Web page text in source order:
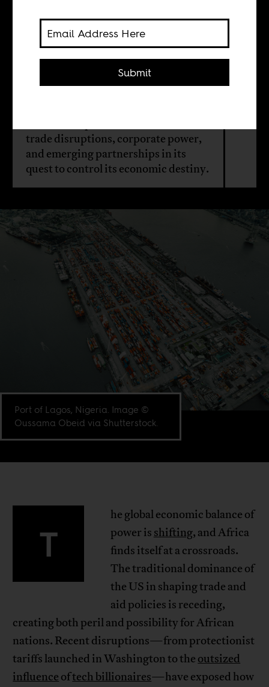
Mebratu Kelecha
trade disruptions, corporate power,
and emerging partnerships in its
quest to control its economic destiny.
Port of Lagos, Nigeria. Image ©
Oussama Obeid via Shutterstock.
T
he global economic balance of
power is shifting, and Africa
finds itself at a crossroads.
The traditional dominance of
the US in shaping trade and
aid policies is receding,
creating both peril and possibility for African
nations. Recent disruptions—from protectionist
tariffs launched in Washington to the outsized
influence oftech billionaires—have exposed how
Submit